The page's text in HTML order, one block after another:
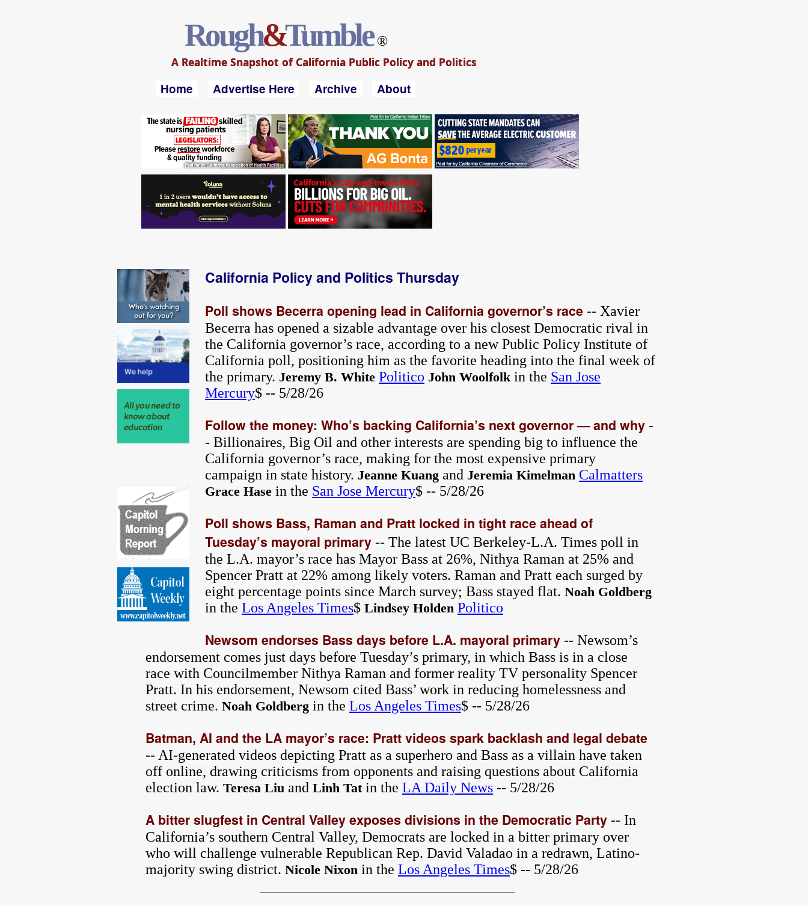
Rough&Tumble®
A Realtime Snapshot of California Public Policy and Politics
Home Advertise Here Archive About
California Policy and Politics Thursday
Poll shows Becerra opening lead in California governor’s race -- Xavier
Becerra has opened a sizable advantage over his closest Democratic rival in
the California governor’s race, according to a new Public Policy Institute of
California poll, positioning him as the favorite heading into the final week of
the primary. Jeremy B. White Politico John Woolfolk in the San Jose
Mercury$ -- 5/28/26
Follow the money: Who’s backing California’s next governor — and why -
- Billionaires, Big Oil and other interests are spending big to influence the
California governor’s race, making for the most expensive primary
campaign in state history. Jeanne Kuang and Jeremia Kimelman Calmatters
Grace Hase in the San Jose Mercury$ -- 5/28/26
Poll shows Bass, Raman and Pratt locked in tight race ahead of
Tuesday’s mayoral primary -- The latest UC Berkeley-L.A. Times poll in
the L.A. mayor’s race has Mayor Bass at 26%, Nithya Raman at 25% and
Spencer Pratt at 22% among likely voters. Raman and Pratt each surged by
eight percentage points since March survey; Bass stayed flat. Noah Goldberg
in the Los Angeles Times$ Lindsey Holden Politico
Newsom endorses Bass days before L.A. mayoral primary -- Newsom’s
endorsement comes just days before Tuesday’s primary, in which Bass is in a close
race with Councilmember Nithya Raman and former reality TV personality Spencer
Pratt. In his endorsement, Newsom cited Bass’ work in reducing homelessness and
street crime. Noah Goldberg in the Los Angeles Times$ -- 5/28/26
Batman, AI and the LA mayor’s race: Pratt videos spark backlash and legal debate
-- AI-generated videos depicting Pratt as a superhero and Bass as a villain have taken
off online, drawing criticisms from opponents and raising questions about California
election law. Teresa Liu and Linh Tatin the LA Daily News -- 5/28/26
A bitter slugfest in Central Valley exposes divisions in the Democratic Party -- In
California’s southern Central Valley, Democrats are locked in a bitter primary over
who will challenge vulnerable Republican Rep. David Valadao in a redrawn, Latino-
majority swing district. Nicole Nixon in the Los Angeles Times$ -- 5/28/26